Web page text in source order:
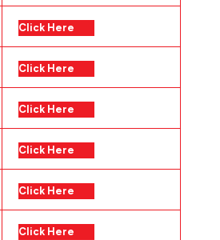
Click Here
Click Here
Click Here
Click Here
Click Here
Click Here